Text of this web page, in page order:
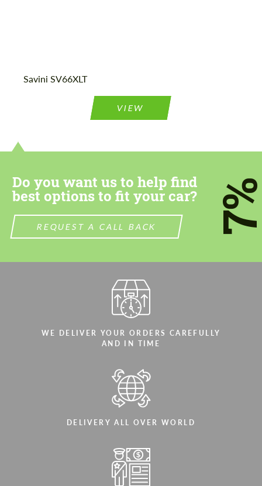
Savini SV66XLT
VIEW
Do you want us to help find
best options to fit your car?
REQUEST A CALL BACK
WE DELIVER YOUR ORDERS CAREFULLY
AND IN TIME
DELIVERY ALL OVER WORLD
We speak your language
We speak your language